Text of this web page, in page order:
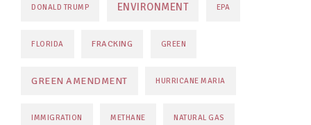
DONALD TRUMP ENVIRONMENT EPA
FLORIDA FRACKING GREEN
GREEN AMENDMENT HURRICANE MARIA
IMMIGRATION METHANE NATURAL GAS